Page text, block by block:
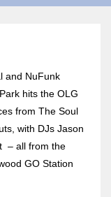
and NuFunk
hits the OLG
from The Soul
with DJs Jason
– all from the
GO Station